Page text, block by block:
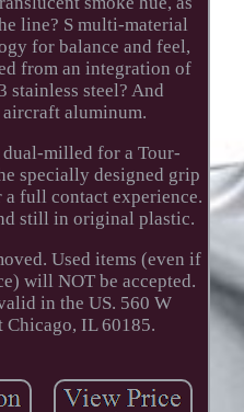
line? S multi-material
for balance and feel,
from an integration of
stainless steel? And
aluminum.
milled for a Tour-
specially designed grip
full contact experience.
still in original plastic.
Used items (even if
will NOT be accepted.
in the US. 560 W
Chicago, IL 60185.